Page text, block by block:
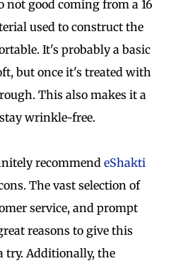
not good coming from a 16
used to construct the
It's probably a basic
but once it's treated with
This also makes it a
wrinkle-free.
recommend eShakti
The vast selection of
service, and prompt
reasons to give this
try. Additionally, the